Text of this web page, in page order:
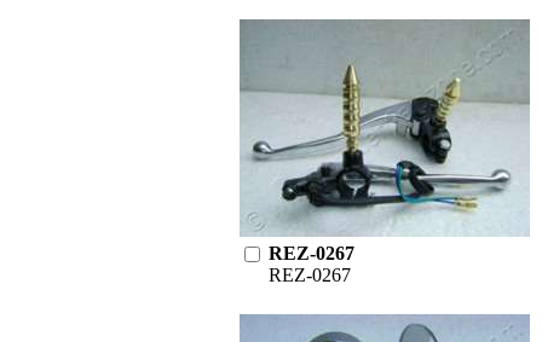
REZ-0267
REZ-0267